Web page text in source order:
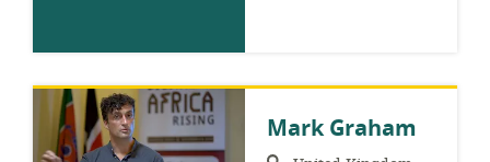
Mark Graham